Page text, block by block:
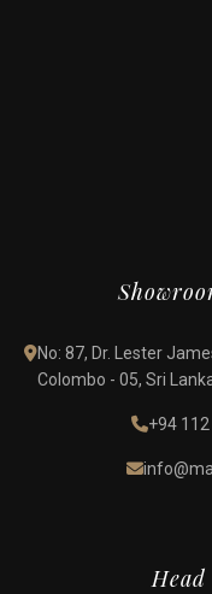
No: 87, Dr. Lester
Colombo - 05, Sri
+94